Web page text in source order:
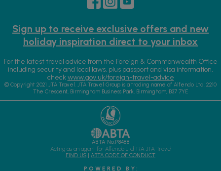
Sign up to receive exclusive offers and new
holiday inspiration direct to your inbox
For the latest travel advice from the Foreign & Commonwealth Office
including security and local laws, plus passport and visa information,
checkwww.gov.uk/foreign-travel-advice
© Copyright 2021 JTA Travel. JTA Travel Group is a trading name of Alfendo Ltd. 2210
The Crescent, Birmingham Business Park, Birmingham, B37 7YE
ABTA No.P8488
Acting as an agent for Alfendo Ltd T/A JTA Travel
FIND US | ABTA CODE OF CONDUCT
P O W E R E D B Y :